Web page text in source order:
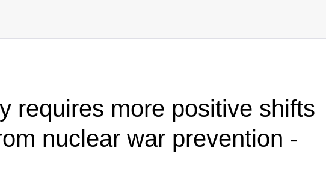
requires more positive shifts
nuclear war prevention -